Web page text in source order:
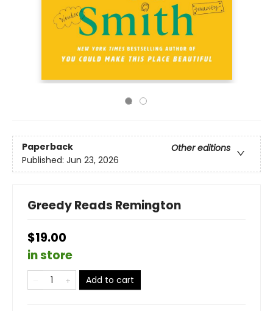
Paperback
Other editions
Published: Jun 23, 2026
Greedy Reads Remington
$19.00
in store
Add to cart